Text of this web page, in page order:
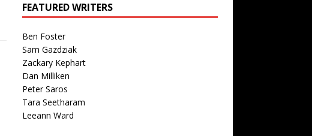
FEATURED WRITERS
Ben Foster
Sam Gazdziak
Zackary Kephart
Dan Milliken
Peter Saros
Tara Seetharam
Leeann Ward